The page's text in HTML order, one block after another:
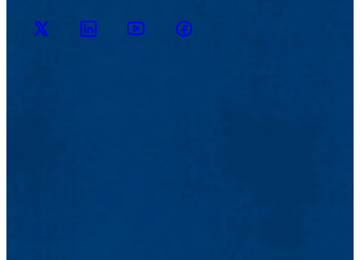
M2D2
on X
on
YouTubeM2D2 on
Facebook